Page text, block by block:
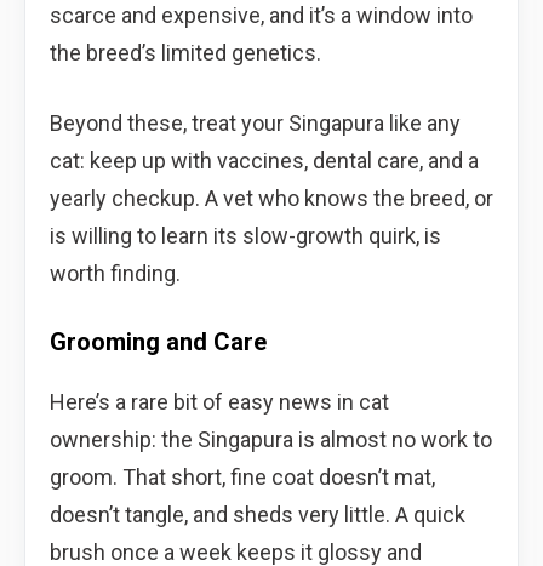
scarce and expensive, and it’s a window into
the breed’s limited genetics.
Beyond these, treat your Singapura like any
cat: keep up with vaccines, dental care, and a
yearly checkup. A vet who knows the breed, or
is willing to learn its slow-growth quirk, is
worth finding.
Grooming and Care
Here’s a rare bit of easy news in cat
ownership: the Singapura is almost no work to
groom. That short, fine coat doesn’t mat,
doesn’t tangle, and sheds very little. A quick
brush once a week keeps it glossy and